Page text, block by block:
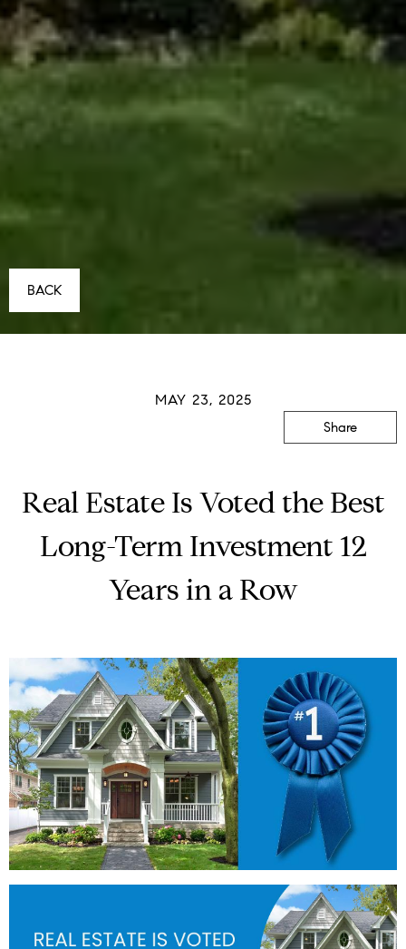
BACK
MAY 23, 2025
Real Estate Is Voted the Best
Long-Term Investment 12
Years in a Row
Share